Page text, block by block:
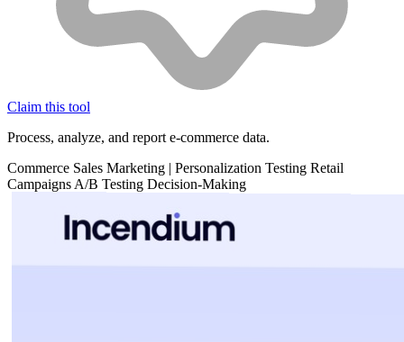
Claim this tool
Process, analyze, and report e-commerce data.
Commerce Sales Marketing | Personalization Testing Retail
Campaigns A/B Testing Decision-Making